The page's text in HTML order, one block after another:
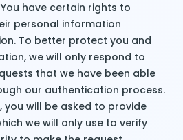
have certain rights to
personal information
To better protect you and
we will only respond to
that we have been able
our authentication process.
you will be asked to provide
we will only use to verify